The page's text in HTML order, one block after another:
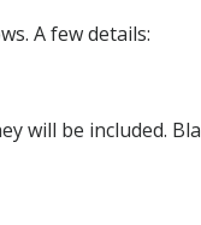
A few details:
will be included.